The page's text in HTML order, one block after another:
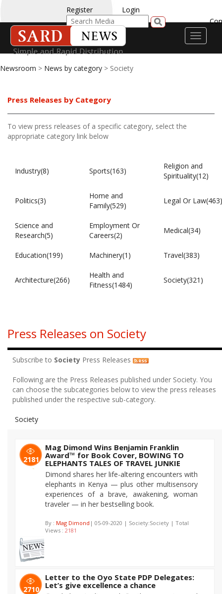
Register
Login
Toggle
Newsroom > News by category > Society
Press Releases by Category
To view press releases of a specific category, select the
appropriate category link below
Industry(8) Sports(163)
Religion and
Spirituality(12)
Politics(3)
Home and
Family(529)
Legal Or Law(463)
Science and
Research(5)
Employment Or
Careers(2)
Medical(34)
Education(199) Machinery(1) Travel(383)
Architecture(266)
Health and
Fitness(1484)
Society(321)
Press Releases on Society
Subscribe to Society Press Releases
Following are the Press Releases published under Society. You
can choose the subcategories below to view the press releases
published under the respective sub-category.
Society
2181
Mag Dimond Wins Benjamin Franklin
Award™ for Book Cover, BOWING TO
ELEPHANTS TALES OF TRAVEL JUNKIE
Dimond shares her life-altering encounters with
elephants in Kenya — plus other multisensory
experiences of a brave, awakening, woman
traveler — in her bestselling book.
By : Mag Dimond | 05-09-2020 | Society:Society | Total
Views : 2181
2710
Letter to the Oyo State PDP Delegates:
Let’s give excellence a chance